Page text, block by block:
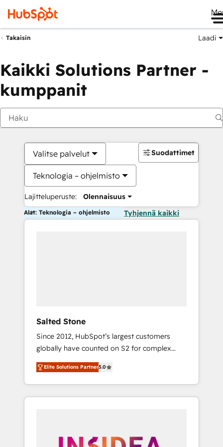
Takaisin Laadi
Kaikki Solutions Partner -
kumppanit
Valitse palvelut
Teknologia – ohjelmisto
Lajitteluperuste: Olennaisuus
Suodattimet
Alat: Teknologia – ohjelmisto Tyhjennä kaikki
Salted Stone
Since 2012, HubSpot’s largest customers
globally have counted on S2 for complex
migrations, change management, systems
integration, and creative solutions that
deliver measurable impact and transform
brand experiences As one of the few full-
globally regionalized HubSpot websites,
Elite Solutions Partner5.0